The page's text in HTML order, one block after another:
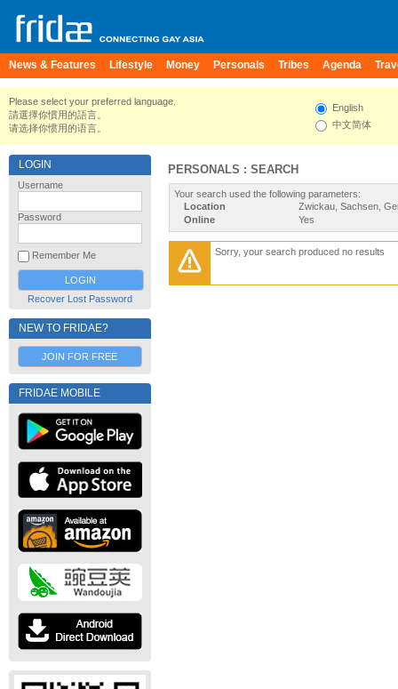
News & Features Lifestyle Money Personals Tribes Agenda
Please select your preferred language.
請選擇你慣用的語言。
请选择你惯用的语言。
English
中文简体
LOGIN
Username
Password
Remember Me
Recover Lost Password
NEW TO FRIDAE?
JOIN FOR FREE
FRIDAE MOBILE
PERSONALS : SEARCH
Your search used the following parameters:
Location
Zwickau, Sachsen,
Online
Yes
Sorry, your search produced no results